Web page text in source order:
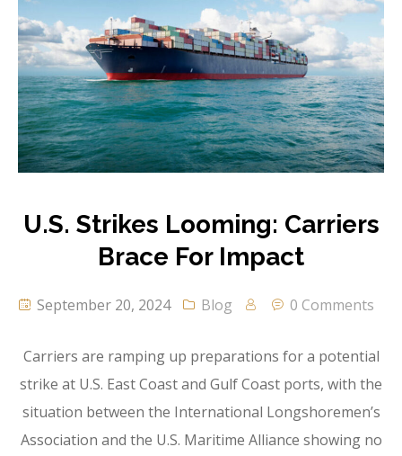
U.S. Strikes Looming: Carriers
Brace For Impact
September 20, 2024 Blog 0 Comments
Carriers are ramping up preparations for a potential
strike at U.S. East Coast and Gulf Coast ports, with the
situation between the International Longshoremen’s
Association and the U.S. Maritime Alliance showing no